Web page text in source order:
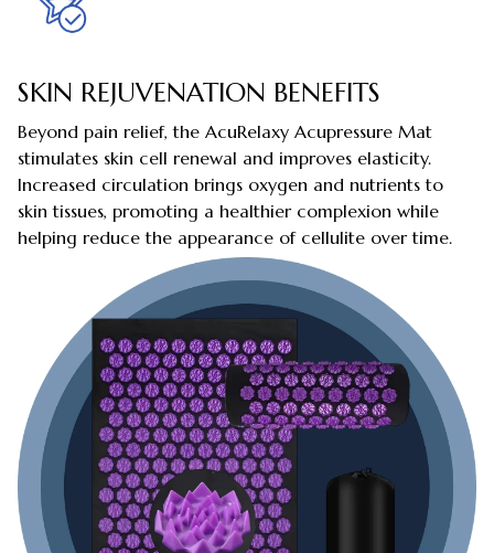
SKIN REJUVENATION BENEFITS
Beyond pain relief, the AcuRelaxy Acupressure Mat
stimulates skin cell renewal and improves elasticity.
Increased circulation brings oxygen and nutrients to
skin tissues, promoting a healthier complexion while
helping reduce the appearance of cellulite over time.